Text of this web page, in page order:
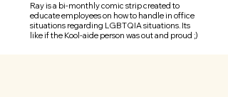
Ray is a bi-monthly comic strip created to
educate employees on how to handle in office
situations regarding LGBTQIA situations. Its
like if the Kool-aide person was out and proud ;)